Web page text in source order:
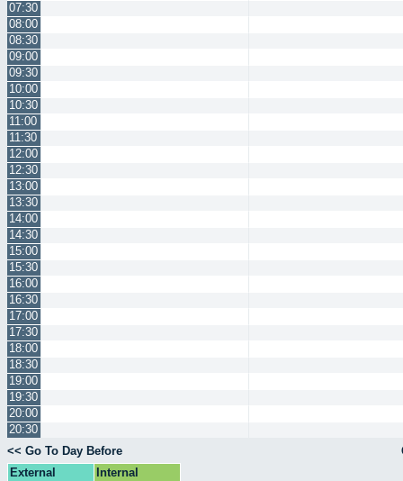
07:30
08:00
08:30
09:00
09:30
10:00
10:30
11:00
11:30
12:00
12:30
13:00
13:30
14:00
14:30
15:00
15:30
16:00
16:30
17:00
17:30
18:00
18:30
19:00
19:30
20:00
20:30
<< Go To Day Before
External
Internal